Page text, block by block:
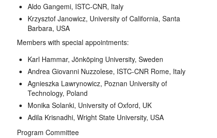
Aldo Gangemi, ISTC-CNR, Italy
Krzysztof Janowicz, University of California, Santa
Barbara, USA
Members with special appointments:
Karl Hammar, Jönköping University, Sweden
Andrea Giovanni Nuzzolese, ISTC-CNR Rome, Italy
Agnieszka Lawrynowicz, Poznan University of
Technology, Poland
Monika Solanki, University of Oxford, UK
Adila Krisnadhi, Wright State University, USA
Program Committee